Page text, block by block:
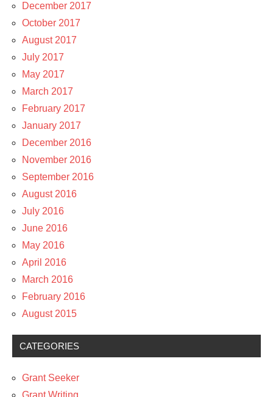
December 2017
October 2017
August 2017
July 2017
May 2017
March 2017
February 2017
January 2017
December 2016
November 2016
September 2016
August 2016
July 2016
June 2016
May 2016
April 2016
March 2016
February 2016
August 2015
CATEGORIES
Grant Seeker